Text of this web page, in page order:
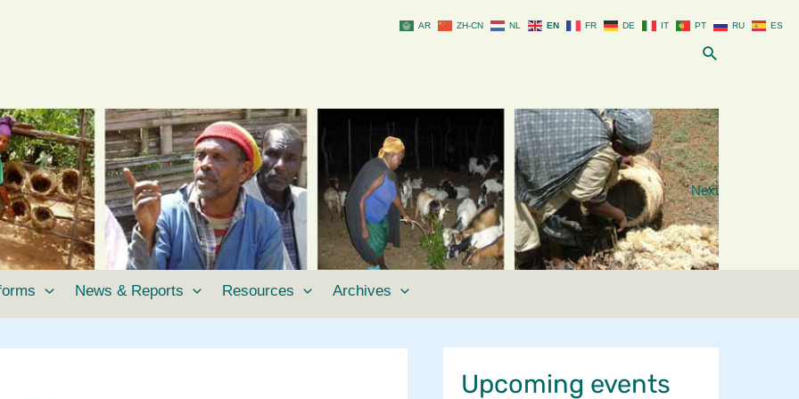
Search
Next
News & Reports Resources Archives
Upcoming events
AR ZH-CN NL EN FR DE IT PT RU ES